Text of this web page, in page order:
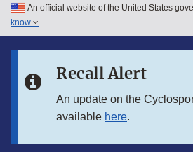
Skip to main content
Skip to in this section menu
An official website of the United States
know
Recall Alert
An update on the
available here.